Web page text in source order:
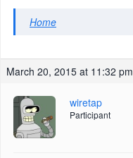
Home
March 20, 2015 at 11:32 pm
wiretap
Participant